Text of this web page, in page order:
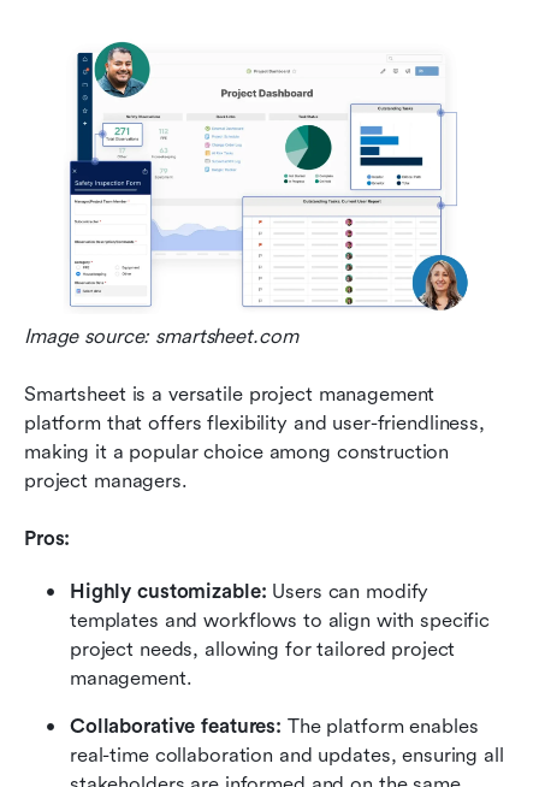
Image source: smartsheet.com
Smartsheet is a versatile project management
platform that offers flexibility and user-friendliness,
making it a popular choice among construction
project managers.
Pros:
Highly customizable: Users can modify
templates and workflows to align with specific
project needs, allowing for tailored project
management.
Collaborative features: The platform enables
real-time collaboration and updates, ensuring all